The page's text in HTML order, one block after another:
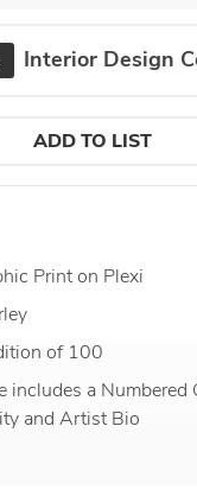
Interior Design
ADD TO LIST
Print on Plexi
of 100
includes a
and Artist Bio